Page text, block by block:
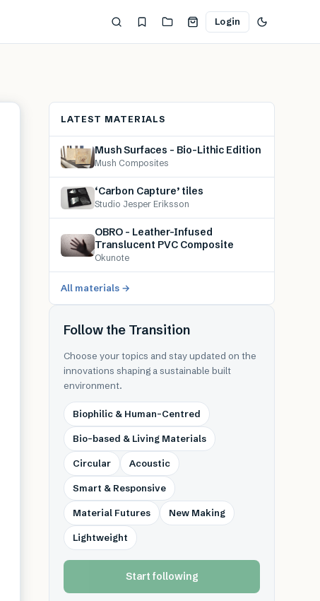
Login
LATEST MATERIALS
Mush Surfaces – Bio-Lithic Edition
Mush Composites
‘Carbon Capture’ tiles
Studio Jesper Eriksson
OBRO – Leather-Infused
Translucent PVC Composite
Okunote
All materials →
Follow the Transition
Choose your topics and stay updated on the
innovations shaping a sustainable built
environment.
Biophilic & Human-Centred
Bio-based & Living Materials
Circular Acoustic
Smart & Responsive
Material Futures New Making
Lightweight
Start following